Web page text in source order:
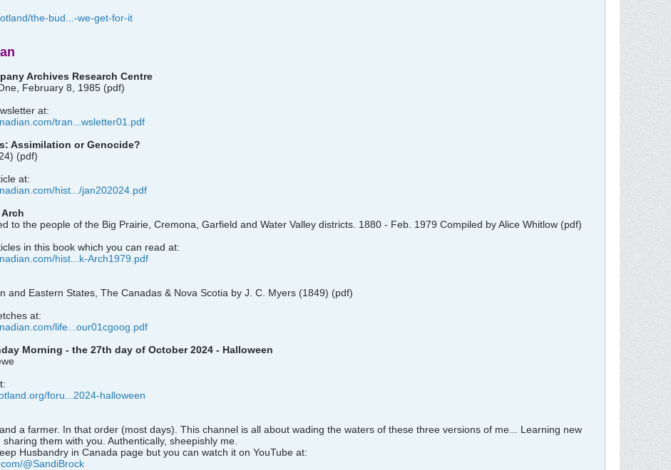
the-bud...-we-get-for-it
Archives Research Centre
February 8, 1985 (pdf)
at:
tran...wsletter01.pdf
Assimilation or Genocide?
(pdf)
at:
hist.../jan202024.pdf
to the people of the Big Prairie, Cremona, Garfield and Water Valley districts. 1880 - Feb. 1979 Compiled by Alice Whitlow (pdf)
in this book which you can read at:
hist...k-Arch1979.pdf
and Eastern States, The Canadas & Nova Scotia by J. C. Myers (1849) (pdf)
at:
life...our01cgoog.pdf
Morning - the 27th day of October 2024 - Halloween
foru...2024-halloween
a farmer. In that order (most days). This channel is all about wading the waters of these three versions of me... Learning new
them with you. Authentically, sheepishly me.
Husbandry in Canada page but you can watch it on YouTube at:
@SandiBrock